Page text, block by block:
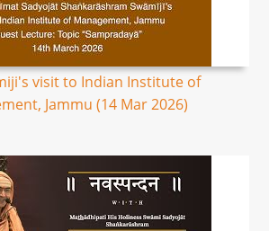
visit to Indian Institute of
Jammu (14 Mar 2026)